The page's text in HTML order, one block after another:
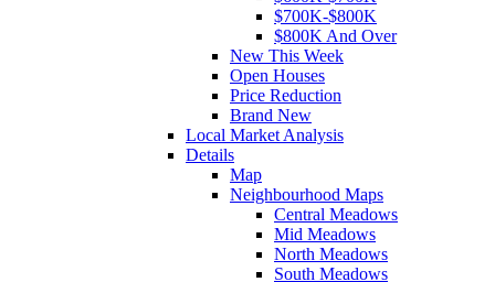
$700K-$800K
$800K And Over
New This Week
Open Houses
Price Reduction
Brand New
Local Market Analysis
Details
Map
Neighbourhood Maps
Central Meadows
Mid Meadows
North Meadows
South Meadows